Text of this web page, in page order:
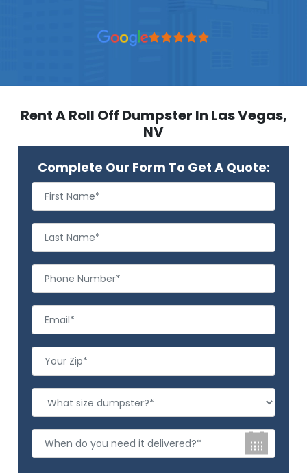
Rent A Roll Off Dumpster In Las Vegas,
NV
Complete Our Form To Get A Quote: